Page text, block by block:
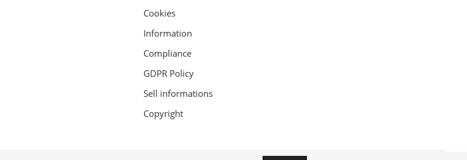
Cookies
Information
Compliance
GDPR Policy
Sell informations
Copyright